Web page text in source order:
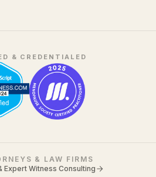
& CREDENTIALED
& LAW FIRMS
Expert Witness Consulting